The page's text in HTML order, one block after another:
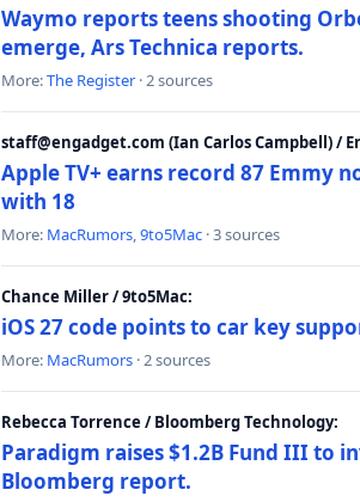
Waymo reports teens shooting
emerge, Ars Technica reports.
More:The Register · 2 sources
staff@engadget.com (Ian Carlos Campbell) /
Apple TV+ earns record 87 Emmy
with 18
More: MacRumors,9to5Mac · 3 sources
Chance Miller / 9to5Mac:
iOS 27 code points to car key
More: MacRumors · 2 sources
Rebecca Torrence / Bloomberg Technology:
Paradigm raises $1.2B Fund III to
Bloomberg report.